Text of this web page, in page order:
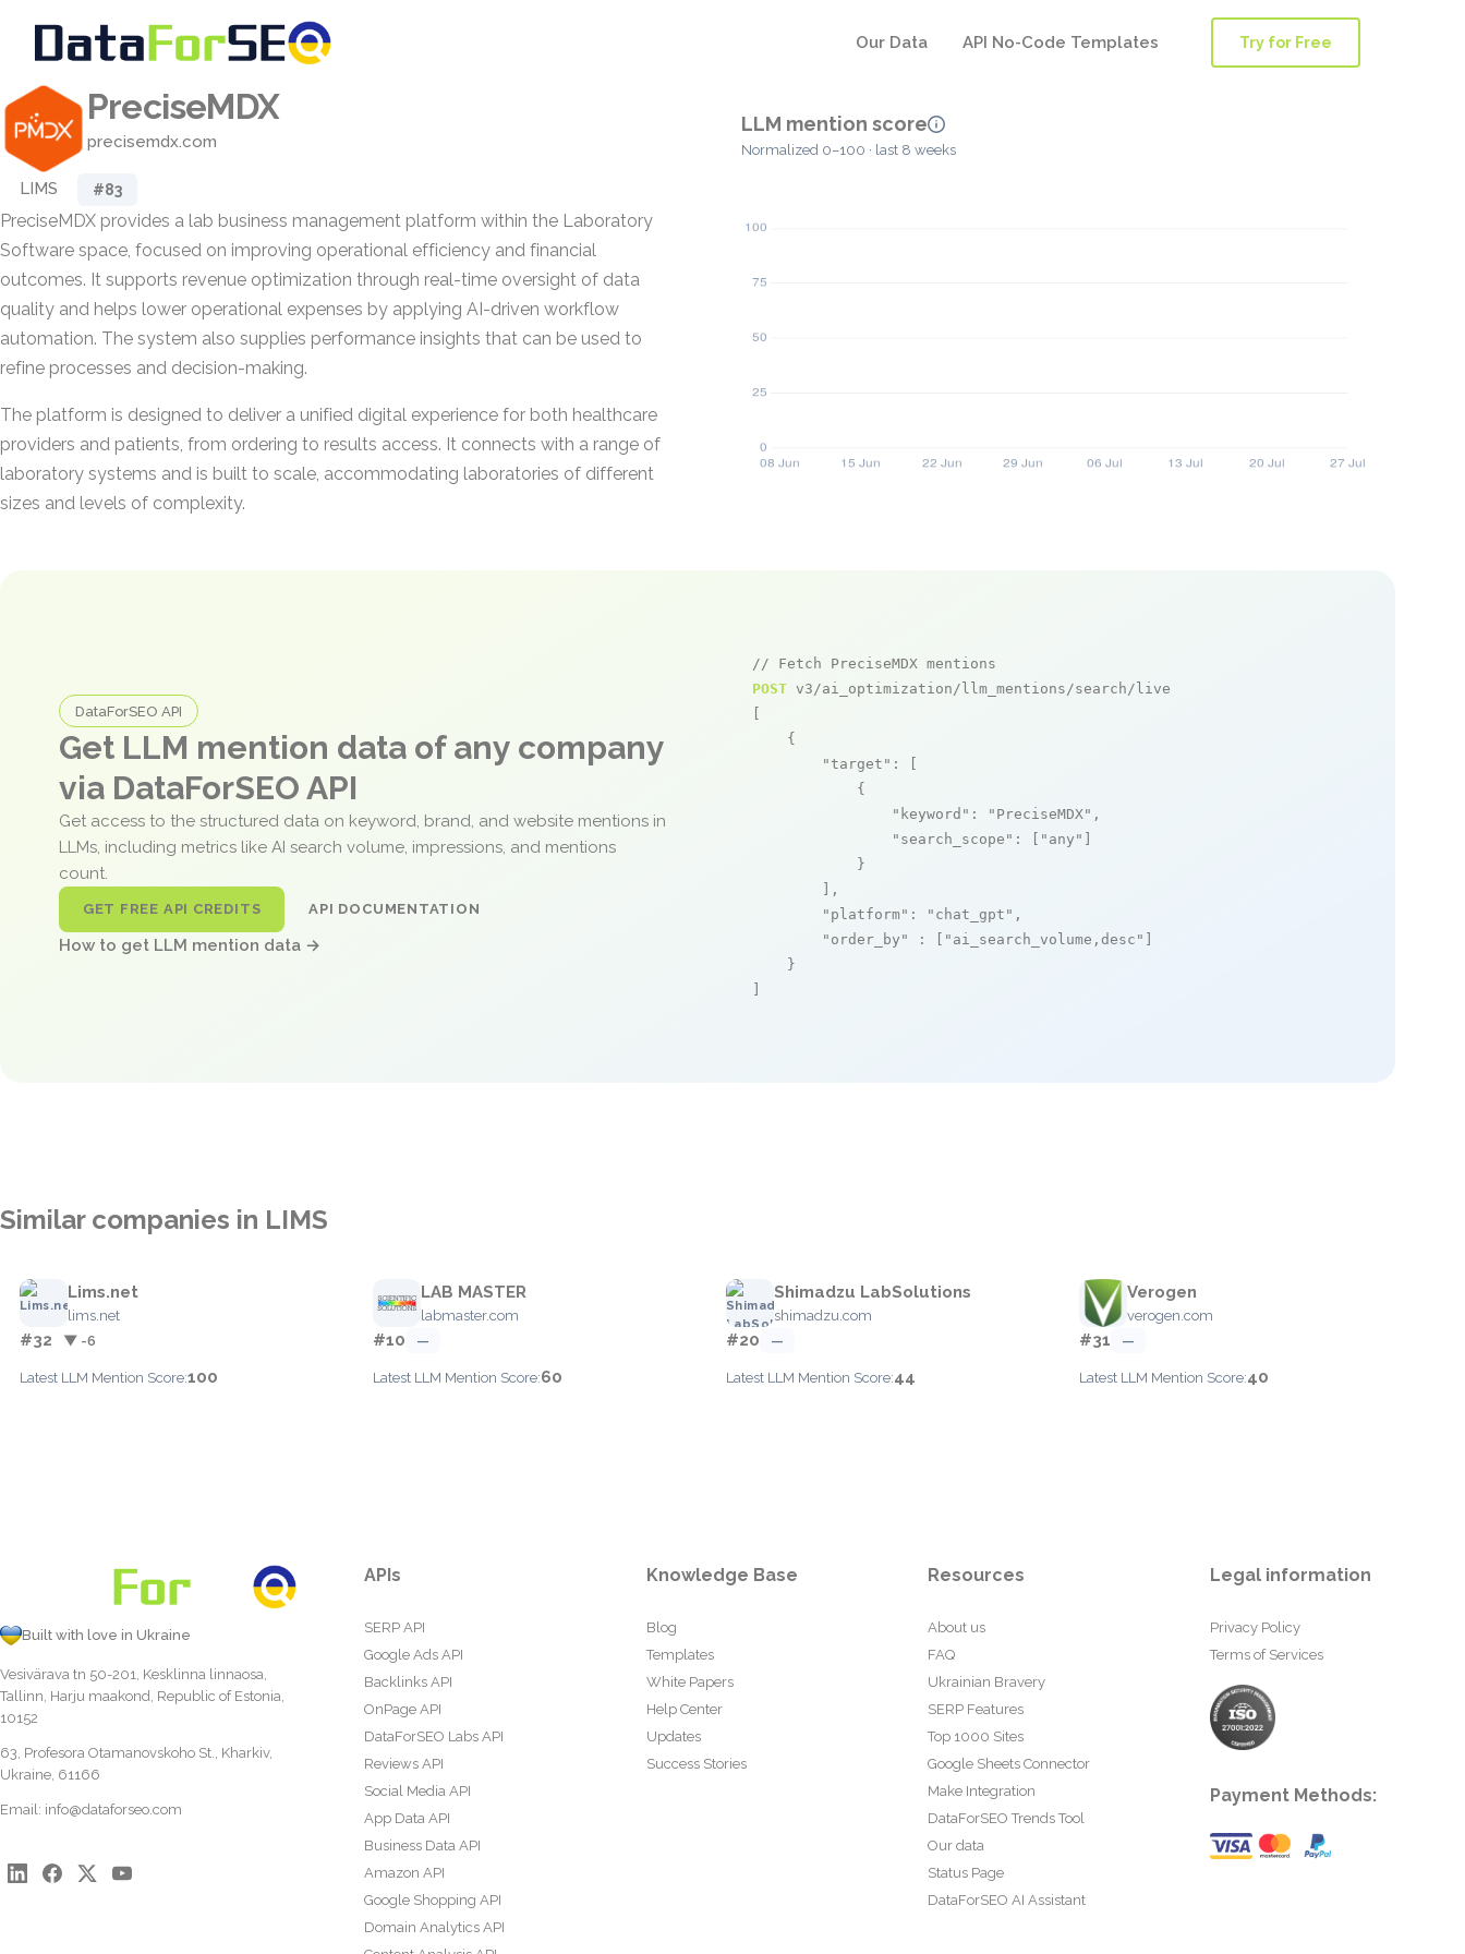
Our Data API No-Code Templates Try for Free
PreciseMDX
precisemdx.com
LIMS #83
PreciseMDX provides a lab business management platform within the Laboratory
Software space, focused on improving operational efficiency and financial
outcomes. It supports revenue optimization through real-time oversight of data
quality and helps lower operational expenses by applying AI-driven workflow
automation. The system also supplies performance insights that can be used to
refine processes and decision-making.
The platform is designed to deliver a unified digital experience for both healthcare
providers and patients, from ordering to results access. It connects with a range of
laboratory systems and is built to scale, accommodating laboratories of different
sizes and levels of complexity.
LLM mention score
Normalized 0–100 · last 8 weeks
DataForSEO API
Get LLM mention data of any company
via DataForSEO API
Get access to the structured data on keyword, brand, and website mentions in
LLMs, including metrics like AI search volume, impressions, and mentions
count.
GET FREE API CREDITS API DOCUMENTATION
How to get LLM mention data →
// Fetch PreciseMDX mentions
POST v3/ai_optimization/llm_mentions/search/live
    {
"target" : [
            {
"keyword" : "PreciseMDX" ,
"search_scope" : [ "any"
            }
        ],
"platform" : "chat_gpt" ,
"order_by"
: [ "ai_search_volume,desc"
    }
Similar companies in LIMS
Lims.net
lims.net
#32 ▼ -6
Latest LLM Mention Score:100
LAB MASTER
labmaster.com
#10 —
Latest LLM Mention Score:60
Shimadzu LabSolutions
shimadzu.com
#20 —
Latest LLM Mention Score:44
Verogen
verogen.com
#31 —
Latest LLM Mention Score:40
Built with love in Ukraine
Vesivärava tn 50-201, Kesklinna linnaosa,
Tallinn, Harju maakond, Republic of Estonia,
10152
63, Profesora Otamanovskoho St., Kharkiv,
Ukraine, 61166
Email: info@dataforseo.com
APIs
SERP API
Google Ads API
Backlinks API
OnPage API
DataForSEO Labs API
Reviews API
Social Media API
App Data API
Business Data API
Amazon API
Google Shopping API
Domain Analytics API
Knowledge Base
Blog
Templates
White Papers
Help Center
Updates
Success Stories
Resources
About us
FAQ
Ukrainian Bravery
SERP Features
Top 1000 Sites
Google Sheets Connector
Make Integration
DataForSEO Trends Tool
Our data
Status Page
DataForSEO AI Assistant
Legal information
Privacy Policy
Terms of Services
Payment Methods: